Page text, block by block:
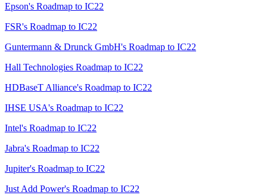
Epson's Roadmap to IC22
FSR's Roadmap to IC22
Guntermann & Drunck GmbH's Roadmap to IC22
Hall Technologies Roadmap to IC22
HDBaseT Alliance's Roadmap to IC22
IHSE USA's Roadmap to IC22
Intel's Roadmap to IC22
Jabra's Roadmap to IC22
Jupiter's Roadmap to IC22
Just Add Power's Roadmap to IC22